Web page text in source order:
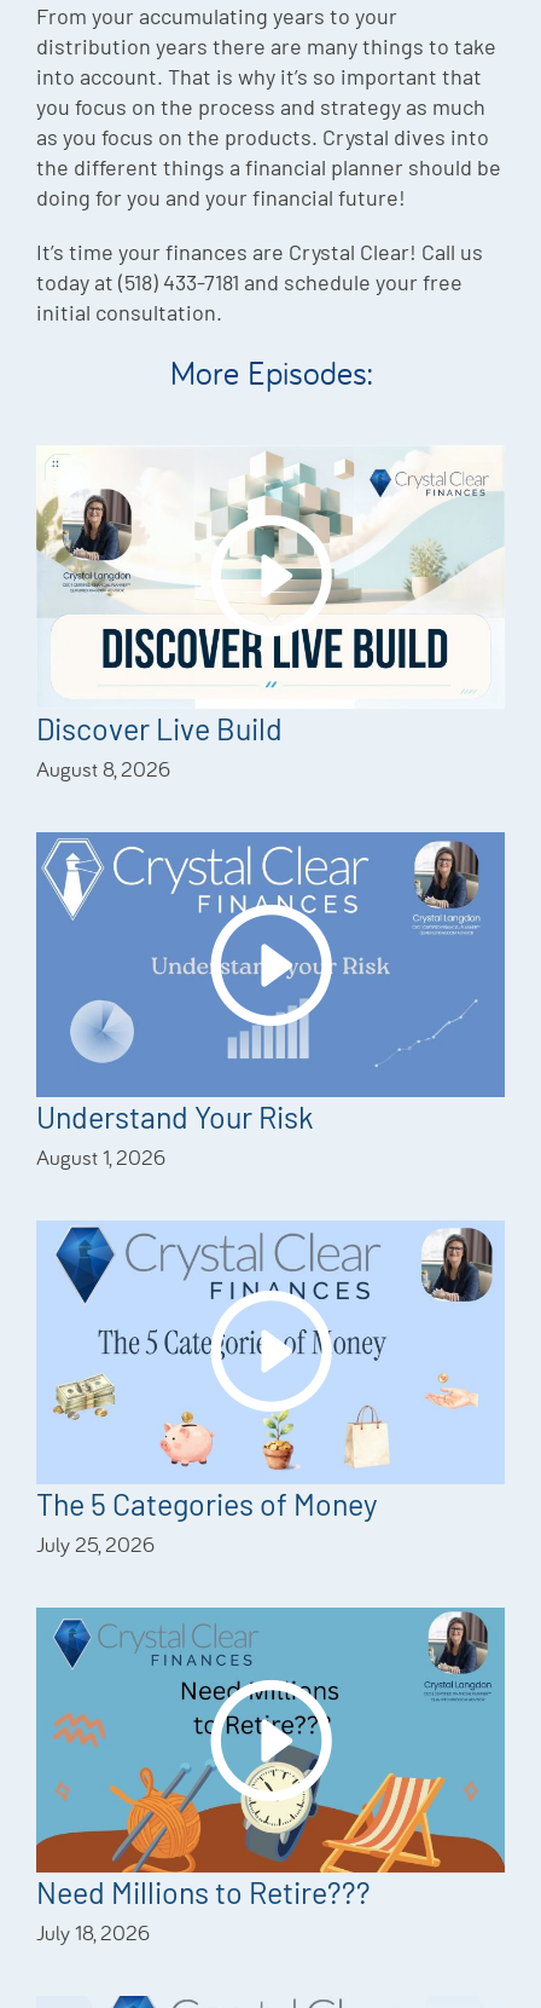
From your accumulating years to your
distribution years there are many things to take
into account. That is why it’s so important that
you focus on the process and strategy as much
as you focus on the products. Crystal dives into
the different things a financial planner should be
doing for you and your financial future!
It’s time your finances are Crystal Clear! Call us
today at (518) 433-7181 and schedule your free
initial consultation.
More Episodes:
Discover Live Build
August 8, 2026
Understand Your Risk
August 1, 2026
The 5 Categories of Money
July 25, 2026
Need Millions to Retire???
July 18, 2026